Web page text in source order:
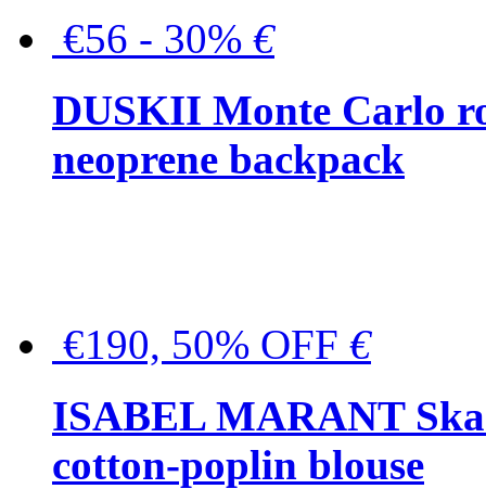
€56 - 30% €
DUSKII Monte Carlo
neoprene backpack
€190, 50% OFF €
ISABEL MARANT
cotton-poplin blouse